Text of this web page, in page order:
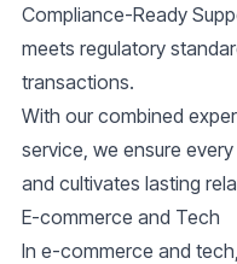
Compliance-Ready
meets regulatory
transactions.
With our combined
service, we ensure
and cultivates lasting
E-commerce and Tech
In e-commerce and